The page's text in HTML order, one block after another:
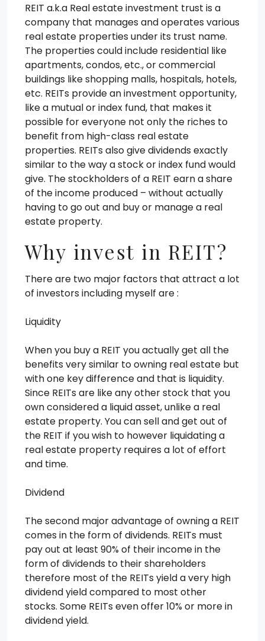
REIT a.k.a Real estate investment trust is a
company that manages and operates various
real estate properties under its trust name.
The properties could include residential like
apartments, condos, etc., or commercial
buildings like shopping malls, hospitals, hotels,
etc. REITs provide an investment opportunity,
like a mutual or index fund, that makes it
possible for everyone not only the riches to
benefit from high-class real estate
properties. REITs also give dividends exactly
similar to the way a stock or index fund would
give. The stockholders of a REIT earn a share
of the income produced – without actually
having to go out and buy or manage a real
estate property.
Why invest in REIT?
There are two major factors that attract a lot
of investors including myself are :
Liquidity
When you buy a REIT you actually get all the
benefits very similar to owning real estate but
with one key difference and that is liquidity.
Since REITs are like any other stock that you
own considered a liquid asset, unlike a real
estate property. You can sell and get out of
the REIT if you wish to however liquidating a
real estate property requires a lot of effort
and time.
Dividend
The second major advantage of owning a REIT
comes in the form of dividends. REITs must
pay out at least 90% of their income in the
form of dividends to their shareholders
therefore most of the REITs yield a very high
dividend yield compared to most other
stocks. Some REITs even offer 10% or more in
dividend yield.